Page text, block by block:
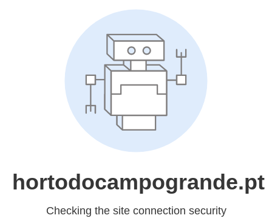
hortodocampogrande.pt
Checking the site connection security